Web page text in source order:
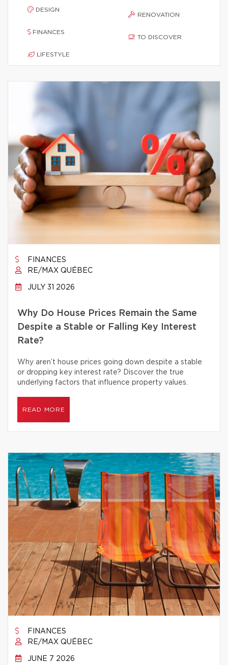
DESIGN
FINANCES
LIFESTYLE
RENOVATION
TO DISCOVER
FINANCES
RE/MAX QUÉBEC
JULY 31 2026
Why Do House Prices Remain the Same
Despite a Stable or Falling Key Interest
Rate?
Why aren’t house prices going down despite a stable
or dropping key interest rate? Discover the true
underlying factors that influence property values.
READ MORE
FINANCES
RE/MAX QUÉBEC
JUNE 7 2026